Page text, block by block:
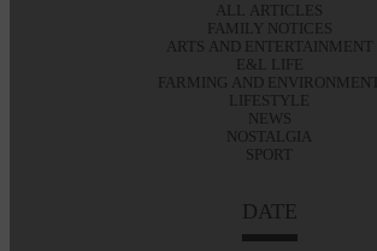
ALL ARTICLES
FAMILY NOTICES
ARTS AND ENTERTAINMENT
E&L LIFE
FARMING AND ENVIRONMENT
LIFESTYLE
NEWS
NOSTALGIA
SPORT
DATE